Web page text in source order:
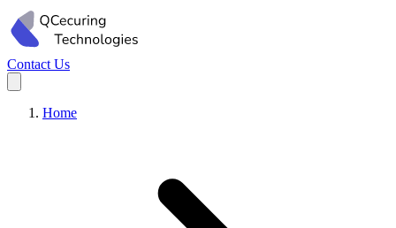
Contact Us
Home